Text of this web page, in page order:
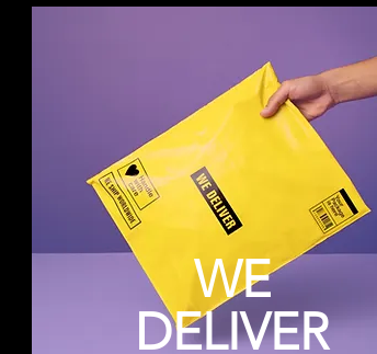
WE
DELIVER